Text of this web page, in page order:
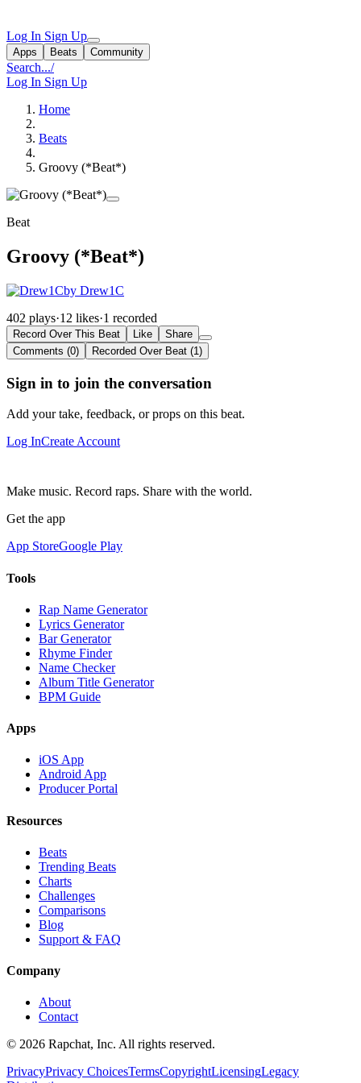
Log In Sign Up
Apps Beats Community
Search.../
Log In Sign Up
Home
Beats
Groovy (*Beat*)
Beat
Groovy (*Beat*)
by Drew1C
402 plays·12 likes·1 recorded
Record Over This Beat Like
Share
Comments (0)
Recorded Over Beat (1)
Sign in to join the conversation
Add your take, feedback, or props on this beat.
Log InCreate Account
Make music. Record raps. Share with the world.
Get the app
App StoreGoogle Play
Tools
Rap Name Generator
Lyrics Generator
Bar Generator
Rhyme Finder
Name Checker
Album Title Generator
BPM Guide
Apps
iOS App
Android App
Producer Portal
Resources
Beats
Trending Beats
Charts
Challenges
Comparisons
Blog
Support & FAQ
Company
About
Contact
© 2026 Rapchat, Inc. All rights reserved.
PrivacyPrivacy ChoicesTermsCopyrightLicensingLegacy